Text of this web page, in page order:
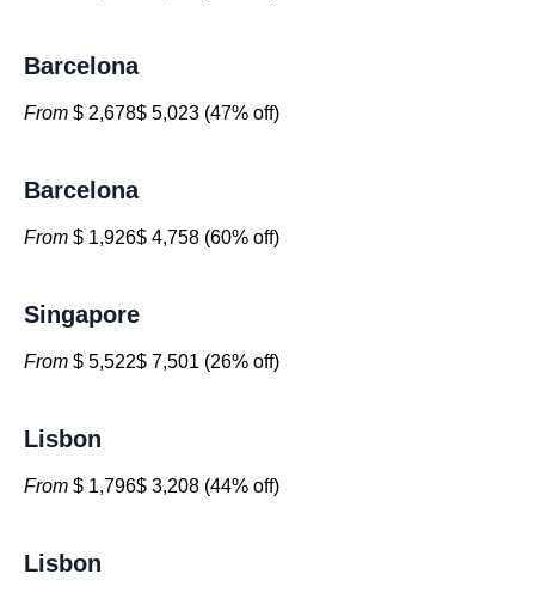
Barcelona
From $ 2,678$ 5,023 (47% off)
Barcelona
From $ 1,926$ 4,758 (60% off)
Singapore
From $ 5,522$ 7,501 (26% off)
Lisbon
From $ 1,796$ 3,208 (44% off)
Lisbon